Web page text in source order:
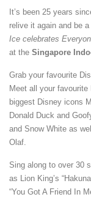
It’s been 25 years
relive it again and be
Ice celebrates
at the Singapore
Grab your favourite
Meet all your
biggest Disney icons
Donald Duck and
and Snow White as
Olaf.
Sing along to over 30
as Lion King’s
“You Got A Friend In